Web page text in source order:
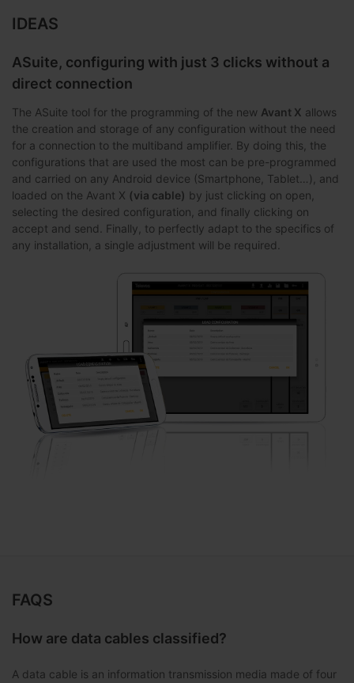
IDEAS
ASuite, configuring with just 3 clicks without a
direct connection
The ASuite tool for the programming of the new Avant X allows
the creation and storage of any configuration without the need
for a connection to the multiband amplifier. By doing this, the
configurations that are used the most can be pre-programmed
and carried on any Android device (Smartphone, Tablet…), and
loaded on the Avant X (via cable) by just clicking on open,
selecting the desired configuration, and finally clicking on
accept and send. Finally, to perfectly adapt to the specifics of
any installation, a single adjustment will be required.
FAQS
How are data cables classified?
A data cable is an information transmission media made of four